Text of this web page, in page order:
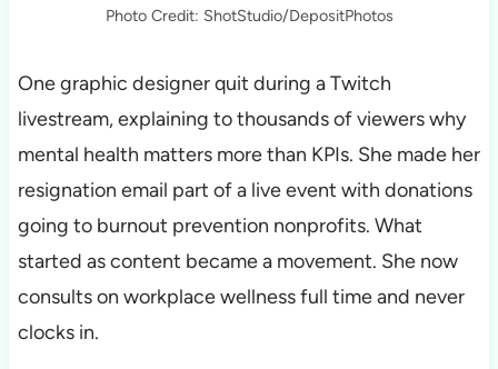
Photo Credit: ShotStudio/DepositPhotos
One graphic designer quit during a Twitch
livestream, explaining to thousands of viewers why
mental health matters more than KPIs. She made her
resignation email part of a live event with donations
going to burnout prevention nonprofits. What
started as content became a movement. She now
consults on workplace wellness full time and never
clocks in.